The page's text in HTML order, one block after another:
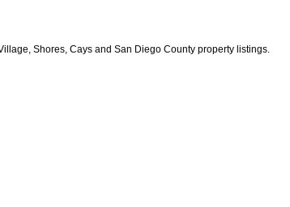
Shores, Cays and San Diego County property listings.